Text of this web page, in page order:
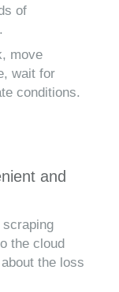
of
move
wait for
conditions.
and
the cloud
the loss